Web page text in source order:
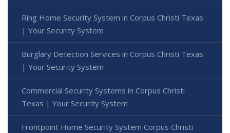
Ring Home Security System in Corpus Christi Texas
| Your Security System
Burglary Detection Services in Corpus Christi Texas
| Your Security System
Commercial Security Systems in Corpus Christi
Texas | Your Security System
Frontpoint Home Security System Corpus Christi